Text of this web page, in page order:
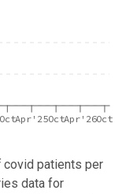
Apr'25OctApr'26Oct
patients per
data for